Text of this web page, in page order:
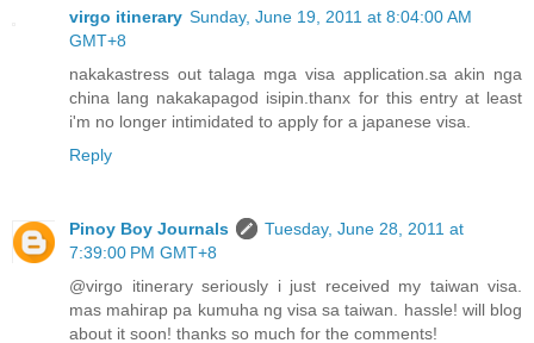
virgo itinerary Sunday, June 19, 2011 at 8:04:00 AM
GMT+8
nakakastress out talaga mga visa application.sa akin nga
china lang nakakapagod isipin.thanx for this entry at least
i'm no longer intimidated to apply for a japanese visa.
Reply
Pinoy Boy Journals
Tuesday, June 28, 2011 at
7:39:00 PM GMT+8
@virgo itinerary seriously i just received my taiwan visa.
mas mahirap pa kumuha ng visa sa taiwan. hassle! will blog
about it soon! thanks so much for the comments!